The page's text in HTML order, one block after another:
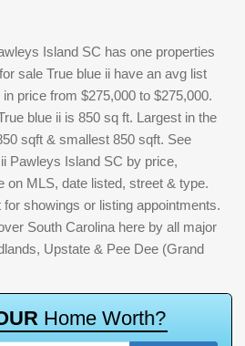
Island SC has one properties
sale True blue ii have an avg list
price from $275,000 to $275,000.
blue ii is 850 sq ft. Largest in the
sqft & smallest 850 sqft. See
Pawleys Island SC by price,
on MLS, date listed, street & type.
showings or listing appointments.
South Carolina here by all major
Upstate & Pee Dee (Grand
UR Home Worth?